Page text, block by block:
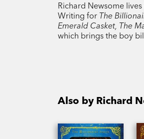
Richard Newsome
Writing for The
Emerald Casket, The
which brings the boy
Also by Richard